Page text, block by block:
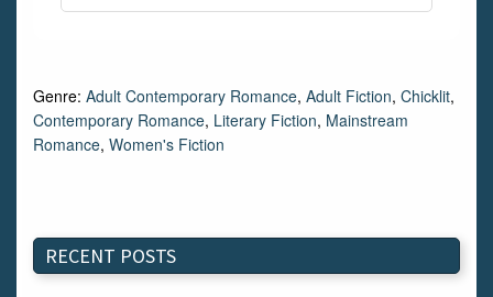
Genre: Adult Contemporary Romance, Adult Fiction, Chicklit,
Contemporary Romance, Literary Fiction, Mainstream
Romance, Women's Fiction
RECENT POSTS